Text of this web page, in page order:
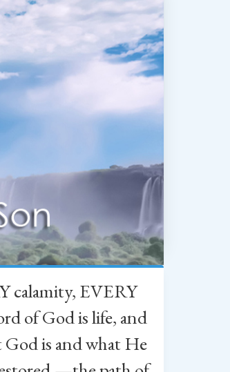
calamity, EVERY
of God is life, and
is and what He